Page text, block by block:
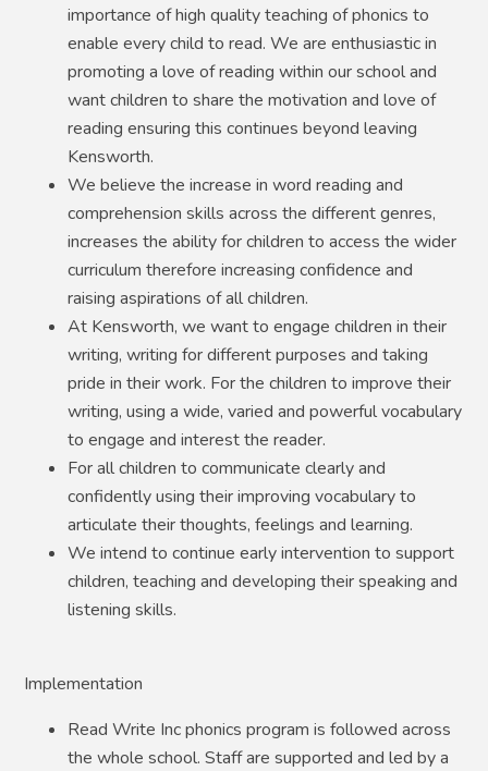
importance of high quality teaching of phonics to
enable every child to read. We are enthusiastic in
promoting a love of reading within our school and
want children to share the motivation and love of
reading ensuring this continues beyond leaving
Kensworth.
We believe the increase in word reading and
comprehension skills across the different genres,
increases the ability for children to access the wider
curriculum therefore increasing confidence and
raising aspirations of all children.
At Kensworth, we want to engage children in their
writing, writing for different purposes and taking
pride in their work. For the children to improve their
writing, using a wide, varied and powerful vocabulary
to engage and interest the reader.
For all children to communicate clearly and
confidently using their improving vocabulary to
articulate their thoughts, feelings and learning.
We intend to continue early intervention to support
children, teaching and developing their speaking and
listening skills.
Implementation
Read Write Inc phonics program is followed across
the whole school. Staff are supported and led by a